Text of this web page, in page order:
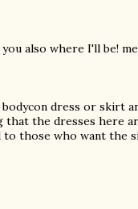
also where I'll be!
dress or skirt
that the dresses here
to those who want the